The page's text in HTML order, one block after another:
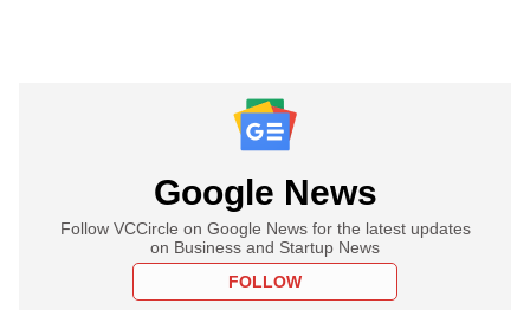
Google News
Follow VCCircle on Google News for the latest updates
on Business and Startup News
FOLLOW